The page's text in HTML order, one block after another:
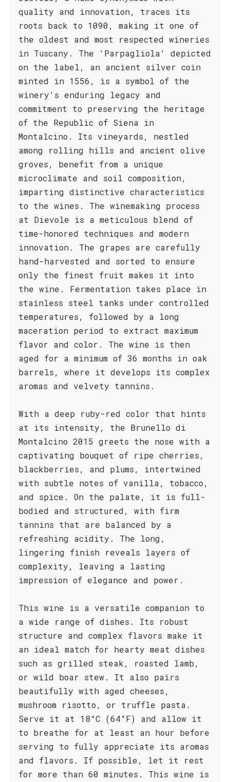
quality and innovation, traces its
roots back to 1090, making it one of
the oldest and most respected wineries
in Tuscany. The 'Parpagliola' depicted
on the label, an ancient silver coin
minted in 1556, is a symbol of the
winery's enduring legacy and
commitment to preserving the heritage
of the Republic of Siena in
Montalcino. Its vineyards, nestled
among rolling hills and ancient olive
groves, benefit from a unique
microclimate and soil composition,
imparting distinctive characteristics
to the wines. The winemaking process
at Dievole is a meticulous blend of
time-honored techniques and modern
innovation. The grapes are carefully
hand-harvested and sorted to ensure
only the finest fruit makes it into
the wine. Fermentation takes place in
stainless steel tanks under controlled
temperatures, followed by a long
maceration period to extract maximum
flavor and color. The wine is then
aged for a minimum of 36 months in oak
barrels, where it develops its complex
aromas and velvety tannins.
With a deep ruby-red color that hints
at its intensity, the Brunello di
Montalcino 2015 greets the nose with a
captivating bouquet of ripe cherries,
blackberries, and plums, intertwined
with subtle notes of vanilla, tobacco,
and spice. On the palate, it is full-
bodied and structured, with firm
tannins that are balanced by a
refreshing acidity. The long,
lingering finish reveals layers of
complexity, leaving a lasting
impression of elegance and power.
This wine is a versatile companion to
a wide range of dishes. Its robust
structure and complex flavors make it
an ideal match for hearty meat dishes
such as grilled steak, roasted lamb,
or wild boar stew. It also pairs
beautifully with aged cheeses,
mushroom risotto, or truffle pasta.
Serve it at 18°C (64°F) and allow it
to breathe for at least an hour before
serving to fully appreciate its aromas
and flavors. If possible, let it rest
for more than 60 minutes. This wine is